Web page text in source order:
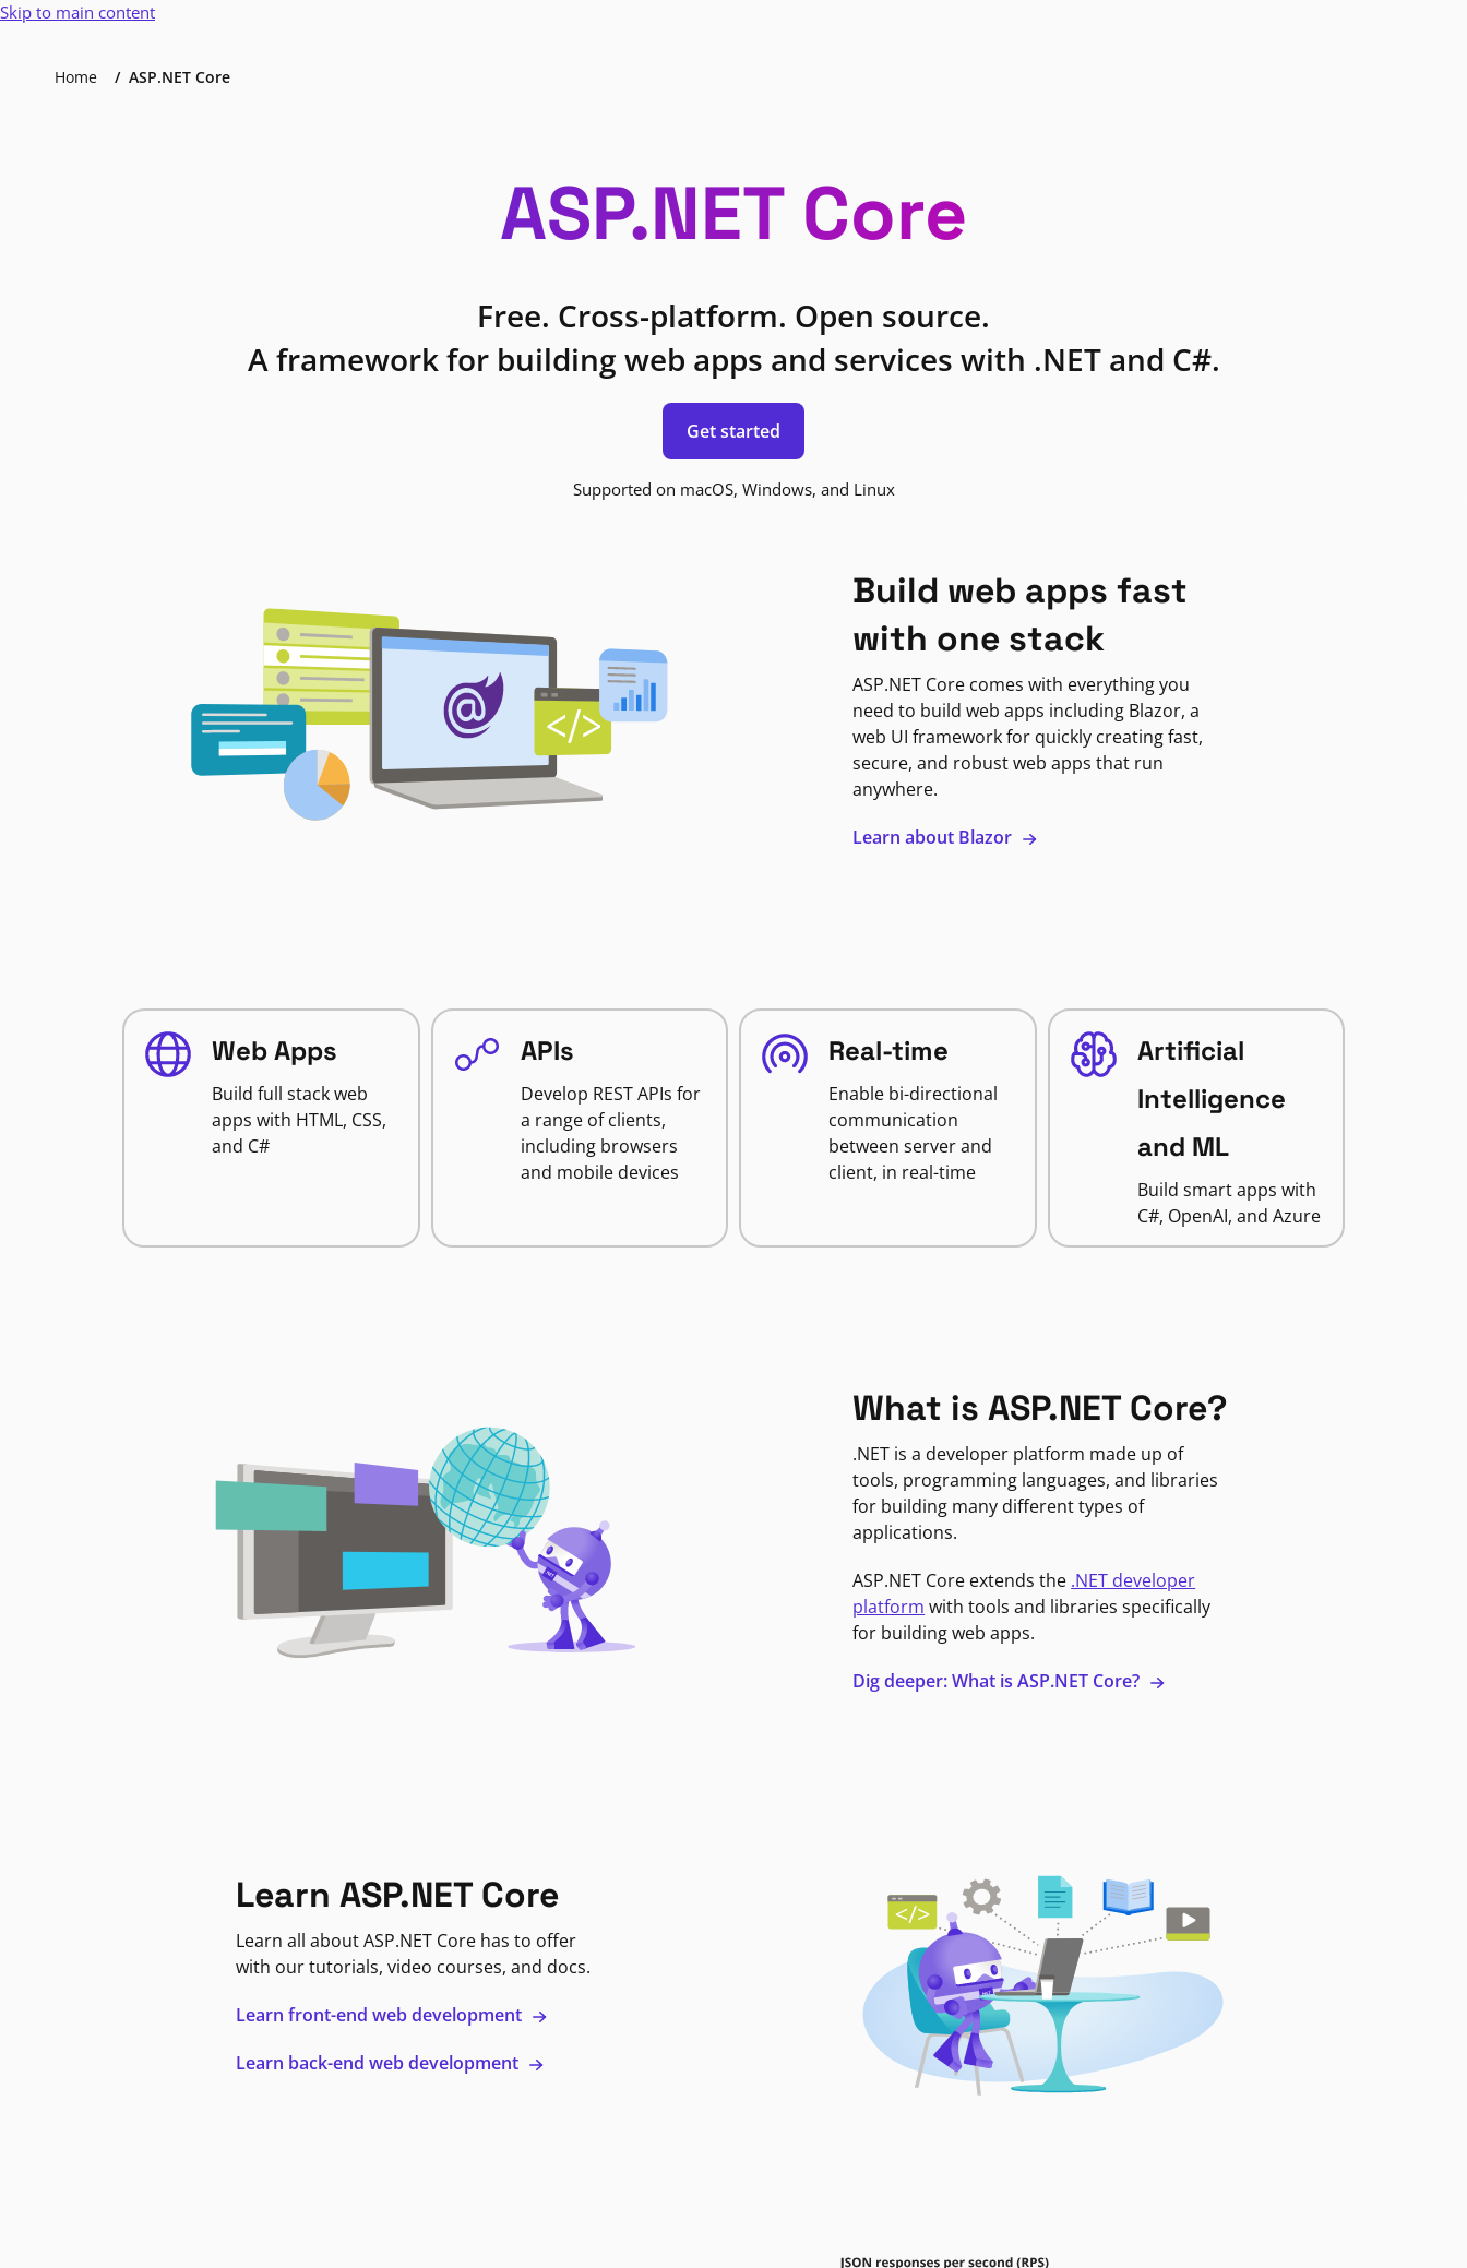
Skip to main content
Home ASP.NET Core
ASP.NET Core
Free. Cross-platform. Open source.
A framework for building web apps and services with .NET and C#.
Get started
Supported on macOS, Windows, and Linux
Build web apps fast
with one stack
ASP.NET Core comes with everything you
need to build web apps including Blazor, a
web UI framework for quickly creating fast,
secure, and robust web apps that run
anywhere.
Learn about Blazor
Web Apps
Build full stack web
apps with HTML, CSS,
and C#
APIs
Develop REST APIs for
a range of clients,
including browsers
and mobile devices
Real-time
Enable bi-directional
communication
between server and
client, in real-time
Artificial
Intelligence
and ML
Build smart apps with
C#, OpenAI, and Azure
What is ASP.NET Core?
.NET is a developer platform made up of
tools, programming languages, and libraries
for building many different types of
applications.
ASP.NET Core extends the .NET developer
platform with tools and libraries specifically
for building web apps.
Dig deeper: What is ASP.NET Core?
Learn ASP.NET Core
Learn all about ASP.NET Core has to offer
with our tutorials, video courses, and docs.
Learn front-end web development
Learn back-end web development